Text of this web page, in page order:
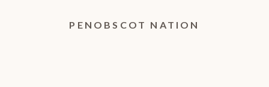
PENOBSCOT NATION